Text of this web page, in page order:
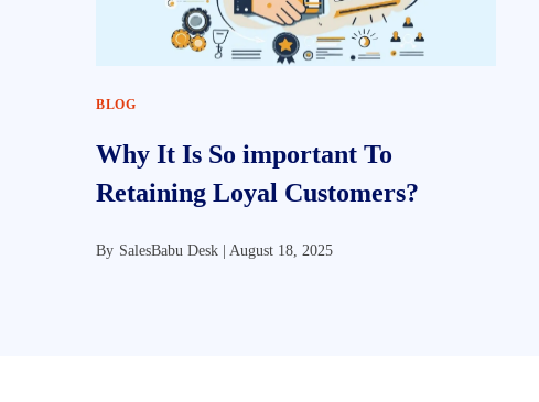
BLOG
Why It Is So important To
Retaining Loyal Customers?
By SalesBabu Desk | August 18, 2025